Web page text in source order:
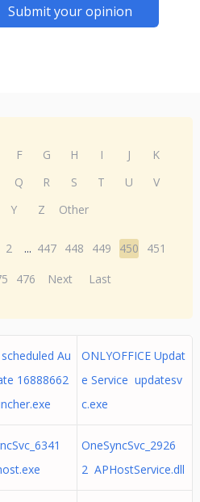
Submit your opinion
F G H I J
K
Q R S T U
V
Y Z Other
2 ... 447 448 449 450
451
476 Next Last
Au
16888662
ONLYOFFICE Updat
e Service updatesv
c.exe
OneSyncSvc_2926
2 APHostService.dll